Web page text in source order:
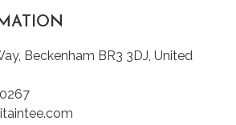
Beckenham BR3 3DJ, United